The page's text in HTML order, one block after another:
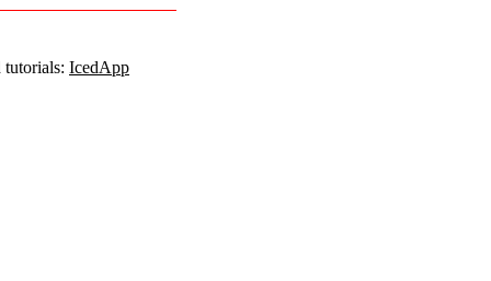
IcedApp